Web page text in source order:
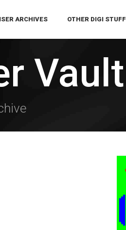
ARCHIVES OTHER DIGI STUFF
Vault